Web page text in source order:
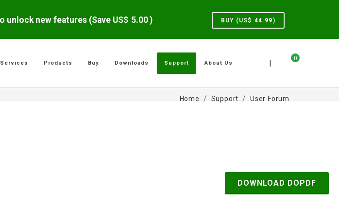
unlock new features (Save US$ 5.00 ) BUY (US$ 44.99)
0
|
Services Products Buy Downloads Support About Us
Home Support User Forum
DOWNLOAD DOPDF